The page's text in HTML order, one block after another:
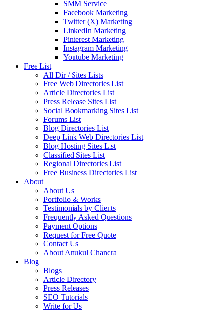
SMM Service
Facebook Marketing
Twitter (X) Marketing
LinkedIn Marketing
Pinterest Marketing
Instagram Marketing
Youtube Marketing
Free List
All Dir / Sites Lists
Free Web Directories List
Article Directories List
Press Release Sites List
Social Bookmarking Sites List
Forums List
Blog Directories List
Deep Link Web Directories List
Blog Hosting Sites List
Classified Sites List
Regional Directories List
Free Business Directories List
About
About Us
Portfolio & Works
Testimonials by Clients
Frequently Asked Questions
Payment Options
Request for Free Quote
Contact Us
About Anukul Chandra
Blog
Blogs
Article Directory
Press Releases
SEO Tutorials
Write for Us